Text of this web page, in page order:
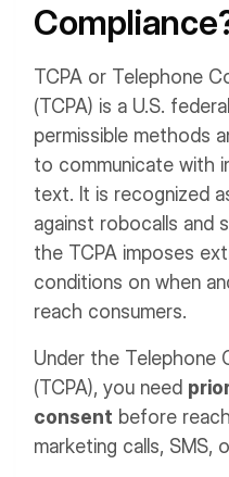
TCPA or Telephone
(TCPA) is a U.S.
permissible methods
to communicate with
text. It is recognized
against robocalls and
the TCPA imposes
conditions on when
reach consumers.
Under the Telephone
(TCPA), you need
consent before
marketing calls, SMS,